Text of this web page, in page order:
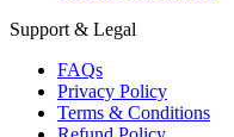
Support & Legal
FAQs
Privacy Policy
Terms & Conditions